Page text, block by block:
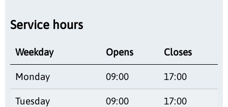
Service hours
Weekday Opens Closes
Monday 09:00 17:00
Tuesday 09:00 17:00